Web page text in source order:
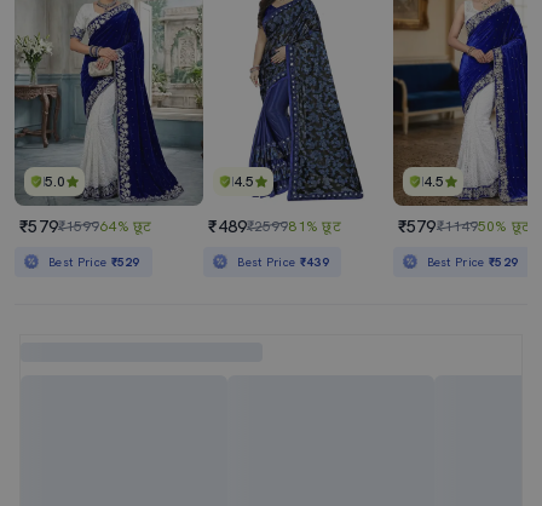
5.0
₹579₹159964% छूट
Best Price ₹529
4.5
₹489₹259981% छूट
Best Price ₹439
4.5
₹579₹114950% छूट
Best Price₹529